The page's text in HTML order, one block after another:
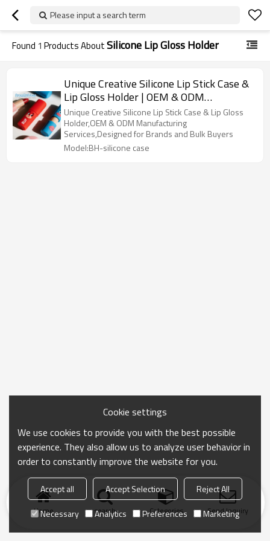
Please input a search term
Found 1 Products AboutSilicone Lip Gloss Holder
Unique Creative Silicone Lip Stick Case &
Lip Gloss Holder | OEM & ODM
Manufacturing
Unique Creative Silicone Lip Stick Case & Lip Gloss
Holder,OEM & ODM Manufacturing
Services,Designed for Brands and Bulk Buyers
Model:BH-silicone case
Home search Categories Send Inquiry
Cookie settings
We use cookies to provide you with the best possible
experience. They also allow us to analyze user behavior in
order to constantly improve the website for you.
Accept all Accept Selection
Reject All
Necessary
Analytics Preferences Marketing